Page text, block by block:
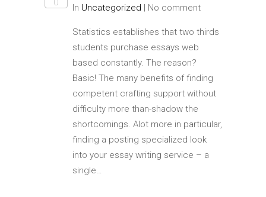
0 In Uncategorized | No comment
Statistics establishes that two thirds
students purchase essays web
based constantly. The reason?
Basic! The many benefits of finding
competent crafting support without
difficulty more than-shadow the
shortcomings. Alot more in particular,
finding a posting specialized look
into your essay writing service – a
single…